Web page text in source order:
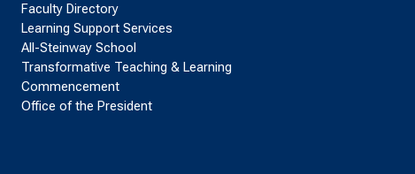
Faculty Directory
Learning Support Services
All-Steinway School
Transformative Teaching & Learning
Commencement
Office of the President